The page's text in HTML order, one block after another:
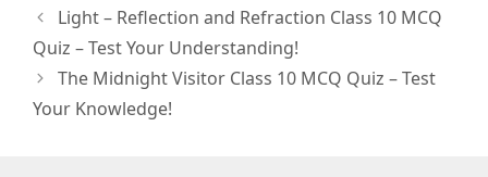
Light – Reflection and Refraction Class 10 MCQ
Quiz – Test Your Understanding!
The Midnight Visitor Class 10 MCQ Quiz – Test
Your Knowledge!